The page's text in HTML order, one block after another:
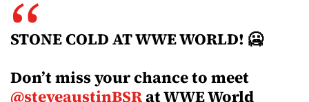
STONE COLD AT WWE WORLD! 🥶
Don’t miss your chance to meet
@steveaustinBSRat WWE World